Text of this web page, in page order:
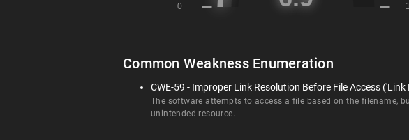
Common Weakness Enumeration
CWE-59 - Improper Link Resolution Before File Access ('Link
The software attempts to access a file based on the filename,
unintended resource.